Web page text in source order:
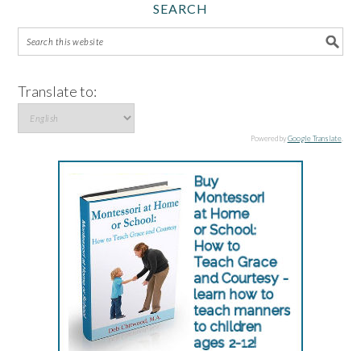
SEARCH
Translate to:
Powered byGoogle Translate.